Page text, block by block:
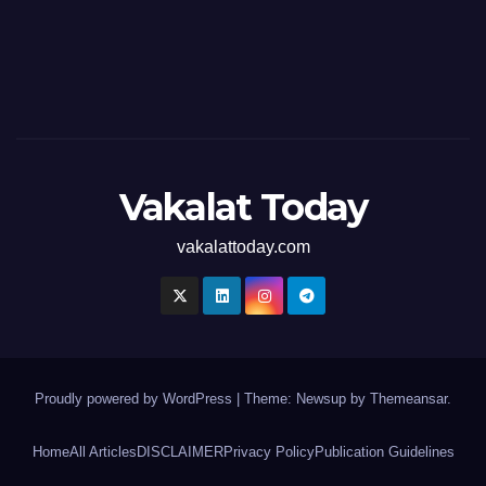
Vakalat Today
vakalattoday.com
Proudly powered by WordPress Theme: Newsup by Themeansar.
HomeAll ArticlesDISCLAIMERPrivacy PolicyPublication Guidelines